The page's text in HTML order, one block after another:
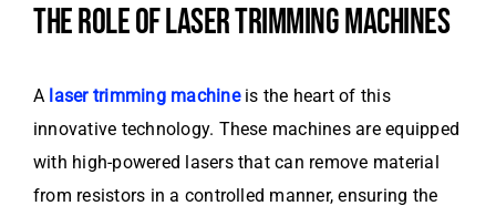
THE ROLE OF LASER TRIMMING MACHINES
A laser trimming machineis the heart of this
innovative technology. These machines are equipped
with high-powered lasers that can remove material
from resistors in a controlled manner, ensuring the